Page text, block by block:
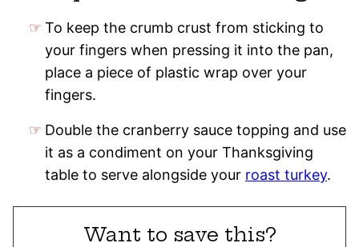
To keep the crumb crust from sticking to
your fingers when pressing it into the pan,
place a piece of plastic wrap over your
fingers.
Double the cranberry sauce topping and use
it as a condiment on your Thanksgiving
table to serve alongside your roast turkey.
Want to save this?